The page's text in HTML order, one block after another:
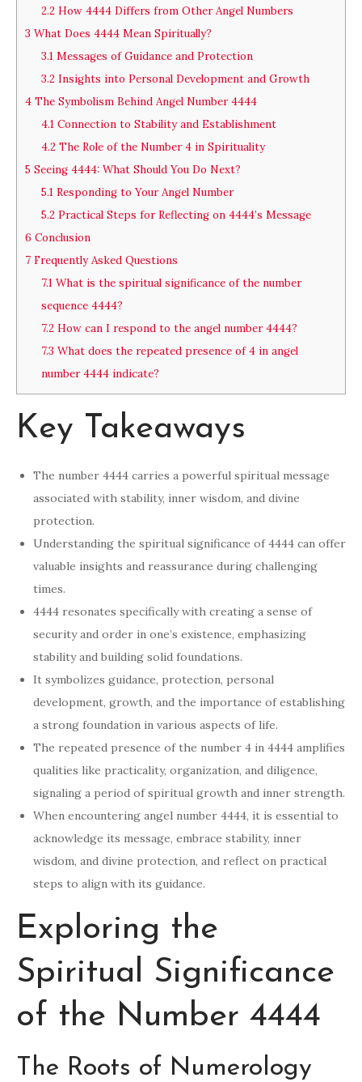
2.2How 4444 Differs from Other Angel Numbers
3 What Does 4444 Mean Spiritually?
3.1Messages of Guidance and Protection
3.2Insights into Personal Development and Growth
4 The Symbolism Behind Angel Number 4444
4.1Connection to Stability and Establishment
4.2The Role of the Number 4 in Spirituality
5 Seeing 4444: What Should You Do Next?
5.1Responding to Your Angel Number
5.2Practical Steps for Reflecting on 4444’s Message
6 Conclusion
7 Frequently Asked Questions
7.1What is the spiritual significance of the number
sequence 4444?
7.2How can I respond to the angel number 4444?
7.3 What does the repeated presence of 4 in angel
number 4444 indicate?
Key Takeaways
The number 4444 carries a powerful spiritual message
associated with stability, inner wisdom, and divine
protection.
Understanding the spiritual significance of 4444 can offer
valuable insights and reassurance during challenging
times.
4444 resonates specifically with creating a sense of
security and order in one’s existence, emphasizing
stability and building solid foundations.
It symbolizes guidance, protection, personal
development, growth, and the importance of establishing
a strong foundation in various aspects of life.
The repeated presence of the number 4 in 4444 amplifies
qualities like practicality, organization, and diligence,
signaling a period of spiritual growth and inner strength.
When encountering angel number 4444, it is essential to
acknowledge its message, embrace stability, inner
wisdom, and divine protection, and reflect on practical
steps to align with its guidance.
Exploring the
Spiritual Significance
of the Number 4444
The Roots of Numerology